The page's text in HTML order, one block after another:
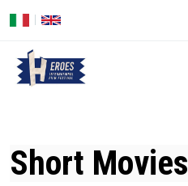
principale
Short Movies